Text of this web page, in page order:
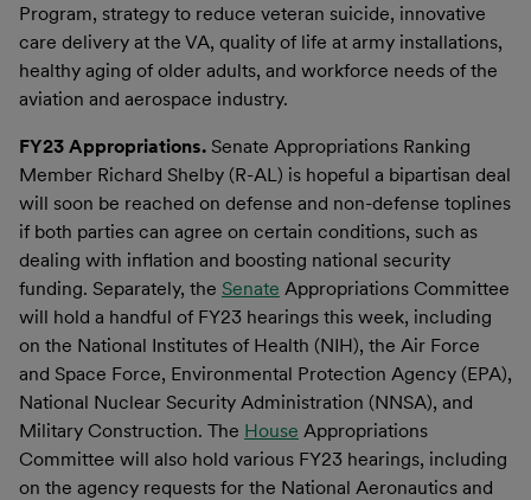
Program, strategy to reduce veteran suicide, innovative
care delivery at the VA, quality of life at army installations,
healthy aging of older adults, and workforce needs of the
aviation and aerospace industry.
FY23 Appropriations. Senate Appropriations Ranking
Member Richard Shelby (R-AL) is hopeful a bipartisan deal
will soon be reached on defense and non-defense toplines
if both parties can agree on certain conditions, such as
dealing with inflation and boosting national security
funding. Separately, the Senate Appropriations Committee
will hold a handful of FY23 hearings this week, including
on the National Institutes of Health (NIH), the Air Force
and Space Force, Environmental Protection Agency (EPA),
National Nuclear Security Administration (NNSA), and
Military Construction. The House Appropriations
Committee will also hold various FY23 hearings, including
on the agency requests for the National Aeronautics and